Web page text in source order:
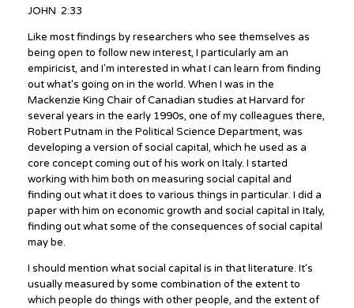
JOHN 2:33
Like most findings by researchers who see themselves as
being open to follow new interest, I particularly am an
empiricist, and I'm interested in what I can learn from finding
out what's going on in the world. When I was in the
Mackenzie King Chair of Canadian studies at Harvard for
several years in the early 1990s, one of my colleagues there,
Robert Putnam in the Political Science Department, was
developing a version of social capital, which he used as a
core concept coming out of his work on Italy. I started
working with him both on measuring social capital and
finding out what it does to various things in particular. I did a
paper with him on economic growth and social capital in Italy,
finding out what some of the consequences of social capital
may be.
I should mention what social capital is in that literature. It's
usually measured by some combination of the extent to
which people do things with other people, and the extent of